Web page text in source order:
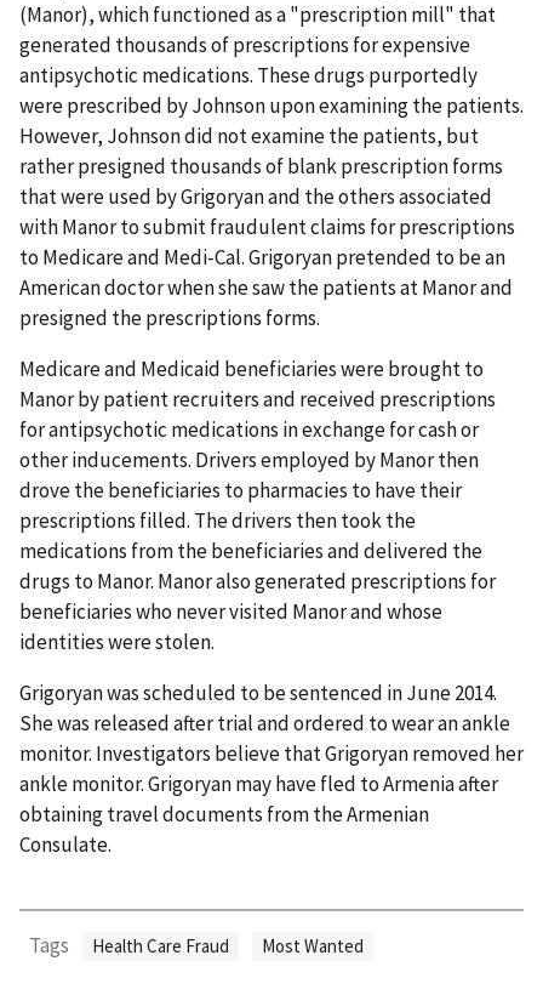
(Manor), which functioned as a "prescription mill" that
generated thousands of prescriptions for expensive
antipsychotic medications. These drugs purportedly
were prescribed by Johnson upon examining the patients.
However, Johnson did not examine the patients, but
rather presigned thousands of blank prescription forms
that were used by Grigoryan and the others associated
with Manor to submit fraudulent claims for prescriptions
to Medicare and Medi-Cal. Grigoryan pretended to be an
American doctor when she saw the patients at Manor and
presigned the prescriptions forms.
Medicare and Medicaid beneficiaries were brought to
Manor by patient recruiters and received prescriptions
for antipsychotic medications in exchange for cash or
other inducements. Drivers employed by Manor then
drove the beneficiaries to pharmacies to have their
prescriptions filled. The drivers then took the
medications from the beneficiaries and delivered the
drugs to Manor. Manor also generated prescriptions for
beneficiaries who never visited Manor and whose
identities were stolen.
Grigoryan was scheduled to be sentenced in June 2014.
She was released after trial and ordered to wear an ankle
monitor. Investigators believe that Grigoryan removed her
ankle monitor. Grigoryan may have fled to Armenia after
obtaining travel documents from the Armenian
Consulate.
Tags Health Care Fraud Most Wanted